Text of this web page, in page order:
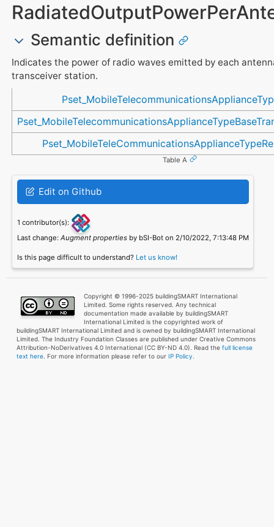
Semantic definition
Indicates the power of radio waves emitted by each
transceiver station.
Referenced in
Table A
Edit on Github
1 contributor(s):
Last change: Augment propertiesby bSI-Bot on 2/10/2022, 7:13:48 PM
Is this page difficult to understand? Let us know!
Copyright © 1996-2025 buildingSMART International
Limited. Some rights reserved. Any technical
documentation made available by buildingSMART
International Limited is the copyrighted work of
buildingSMART International Limited and is owned by buildingSMART International
Limited. The Industry Foundation Classes are published under Creative Commons
Attribution-NoDerivatives 4.0 International (CC BY-ND 4.0). Read the full license
text here. For more information please refer to our IP Policy.